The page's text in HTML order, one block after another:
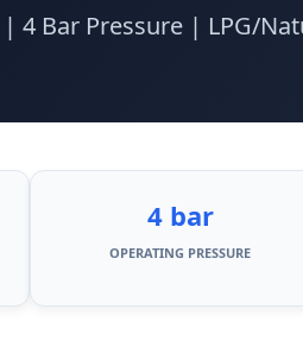
4 Bar Pressure | LPG/
4 bar
OPERATING PRESSURE